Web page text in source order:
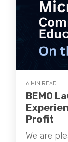
6 MIN READ
BEMO
Profit
We are